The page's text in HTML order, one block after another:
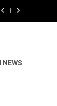
NEWS